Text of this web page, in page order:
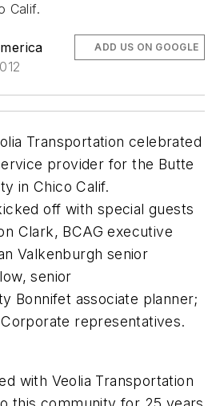
Calif.
ADD US ON GOOGLE
Transportation celebrated
provider for the Butte
in Chico Calif.
off with special guests
Clark, BCAG executive
Valkenburgh senior
senior
Bonnifet associate planner;
representatives.
with Veolia Transportation